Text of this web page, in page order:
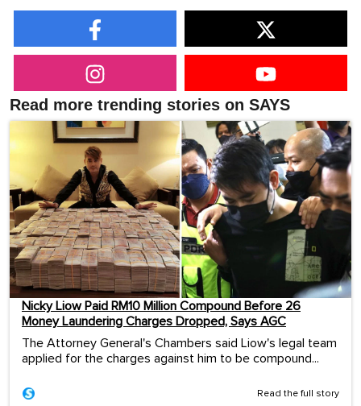
Read more trending stories on SAYS
Nicky Liow Paid RM10 Million Compound Before 26
Money Laundering Charges Dropped, Says AGC
The Attorney General's Chambers said Liow's legal team
applied for the charges against him to be compound...
Read the full story